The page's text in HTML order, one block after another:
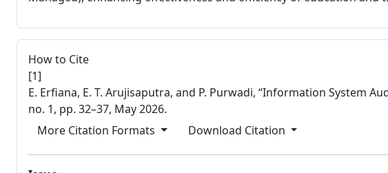
How to Cite
[1]
E. Erfiana, E. T. Arujisaputra, and P. Purwadi, “Information System
no. 1, pp. 32–37, May 2026.
More Citation Formats
Download Citation